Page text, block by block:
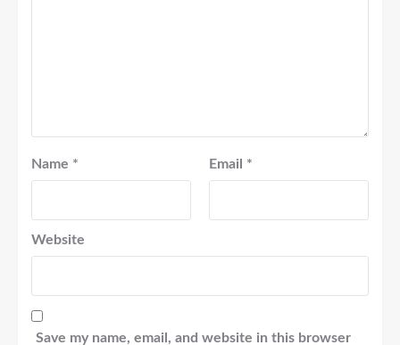
Name * Email *
Website
Save my name, email, and website in this browser